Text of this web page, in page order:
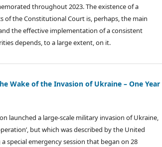
throughout 2023. The existence of a
the Constitutional Court is, perhaps, the main
the effective implementation of a consistent
depends, to a large extent, on it.
Wake of the Invasion of Ukraine – One Year
launched a large-scale military invasion of Ukraine,
but which was described by the United
special emergency session that began on 28